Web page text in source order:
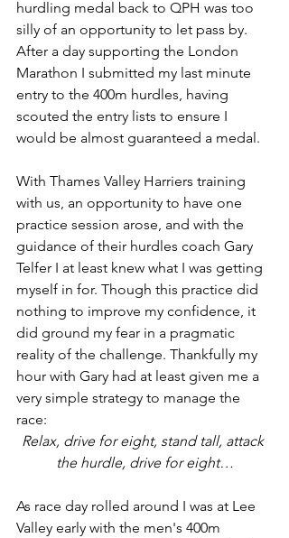
hurdling medal back to QPH was too
silly of an opportunity to let pass by.
After a day supporting the London
Marathon I submitted my last minute
entry to the 400m hurdles, having
scouted the entry lists to ensure I
would be almost guaranteed a medal.
With Thames Valley Harriers training
with us, an opportunity to have one
practice session arose, and with the
guidance of their hurdles coach Gary
Telfer I at least knew what I was getting
myself in for. Though this practice did
nothing to improve my confidence, it
did ground my fear in a pragmatic
reality of the challenge. Thankfully my
hour with Gary had at least given me a
very simple strategy to manage the
race:
Relax, drive for eight, stand tall, attack
the hurdle, drive for eight…
As race day rolled around I was at Lee
Valley early with the men's 400m